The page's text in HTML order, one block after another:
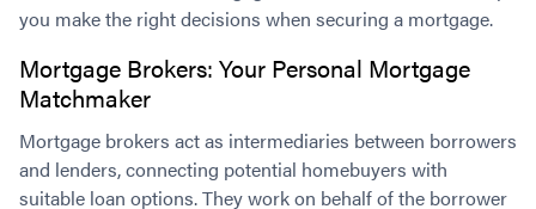
you make the right decisions when securing a mortgage.
Mortgage Brokers: Your Personal Mortgage
Matchmaker
Mortgage brokers act as intermediaries between borrowers
and lenders, connecting potential homebuyers with
suitable loan options. They work on behalf of the borrower